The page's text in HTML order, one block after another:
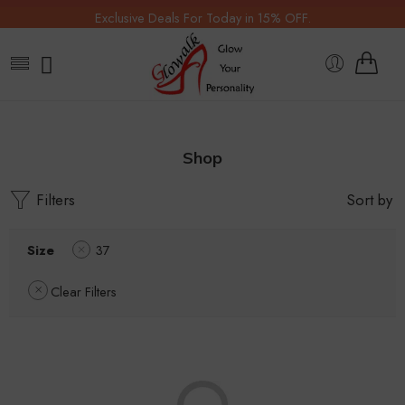
Exclusive Deals For Today in 15% OFF.
Shop
Filters Sort by
Size 37
Clear Filters